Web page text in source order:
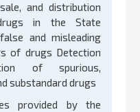
and distribution
in the State
and misleading
of drugs Detection
of spurious,
substandard drugs
provided by the